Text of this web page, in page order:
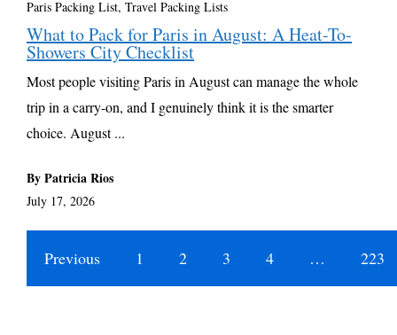
Paris Packing List, Travel Packing Lists
What to Pack for Paris in August: A Heat-To-
Showers City Checklist
Most people visiting Paris in August can manage the whole
trip in a carry-on, and I genuinely think it is the smarter
choice. August ...
By Patricia Rios
July 17, 2026
Previous 1 2 3 4 … 223